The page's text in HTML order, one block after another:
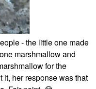
- the little one made
marshmallow and
for the
it, her response was that